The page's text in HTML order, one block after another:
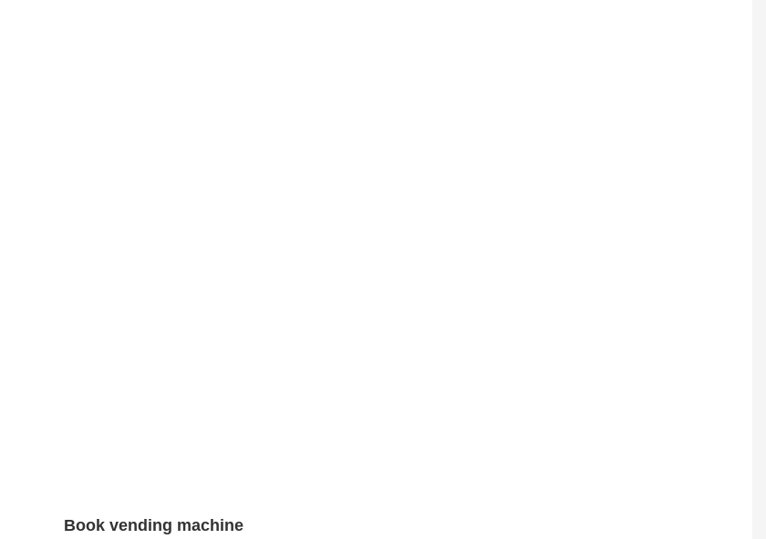
Book vending machine